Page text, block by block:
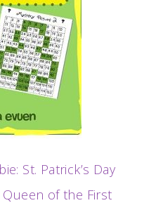
St. Patrick’s Day
Queen of the First